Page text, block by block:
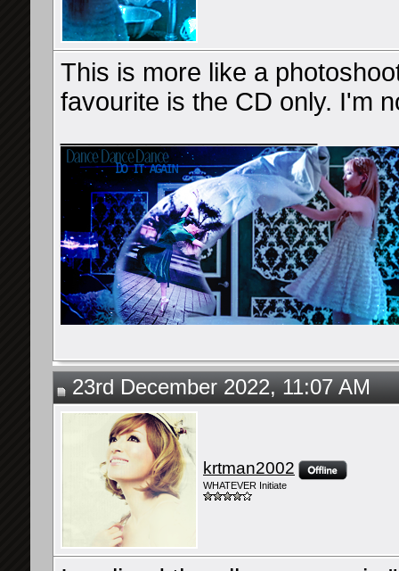
This is more like a
favourite is the CD only. I'm
23rd December 2022, 11:07 AM
krtman2002
WHATEVER Initiate